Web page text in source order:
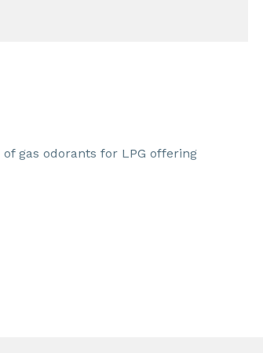
gas odorants for LPG offering